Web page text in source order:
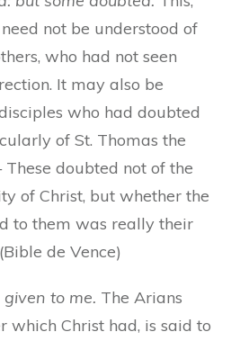
not be understood of
who had not seen
It may also be
who had doubted
of St. Thomas the
doubted not of the
of Christ, but whether the
to them was really their
de Vence)
to me. The Arians
which Christ had, is said to